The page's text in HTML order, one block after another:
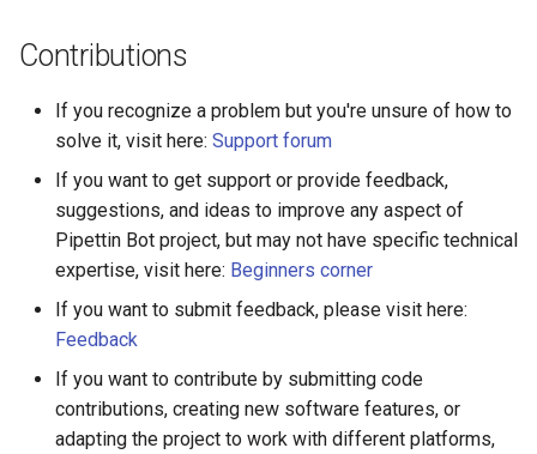
Contributions
If you recognize a problem but you're unsure of how to
solve it, visit here: Support forum
If you want to get support or provide feedback,
suggestions, and ideas to improve any aspect of
Pipettin Bot project, but may not have specific technical
expertise, visit here: Beginners corner
If you want to submit feedback, please visit here:
Feedback
If you want to contribute by submitting code
contributions, creating new software features, or
adapting the project to work with different platforms,